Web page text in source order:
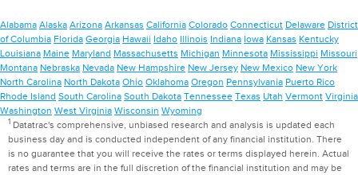
Alabama Alaska Arizona Arkansas California Colorado Connecticut Delaware District
of Columbia Florida Georgia Hawaii Idaho Illinois Indiana Iowa Kansas Kentucky
Louisiana Maine Maryland Massachusetts Michigan Minnesota Mississippi Missouri
Montana Nebraska Nevada New Hampshire New Jersey New Mexico New York
North Carolina North Dakota Ohio Oklahoma Oregon Pennsylvania Puerto Rico
Rhode Island South Carolina South Dakota Tennessee Texas Utah Vermont Virginia
Washington West Virginia Wisconsin Wyoming
1Datatrac's comprehensive, unbiased research and analysis is updated each
business day and is conducted independent of any financial institution. There
is no guarantee that you will receive the rates or terms displayed herein. Actual
rates and terms are in the full discretion of the financial institution and may be